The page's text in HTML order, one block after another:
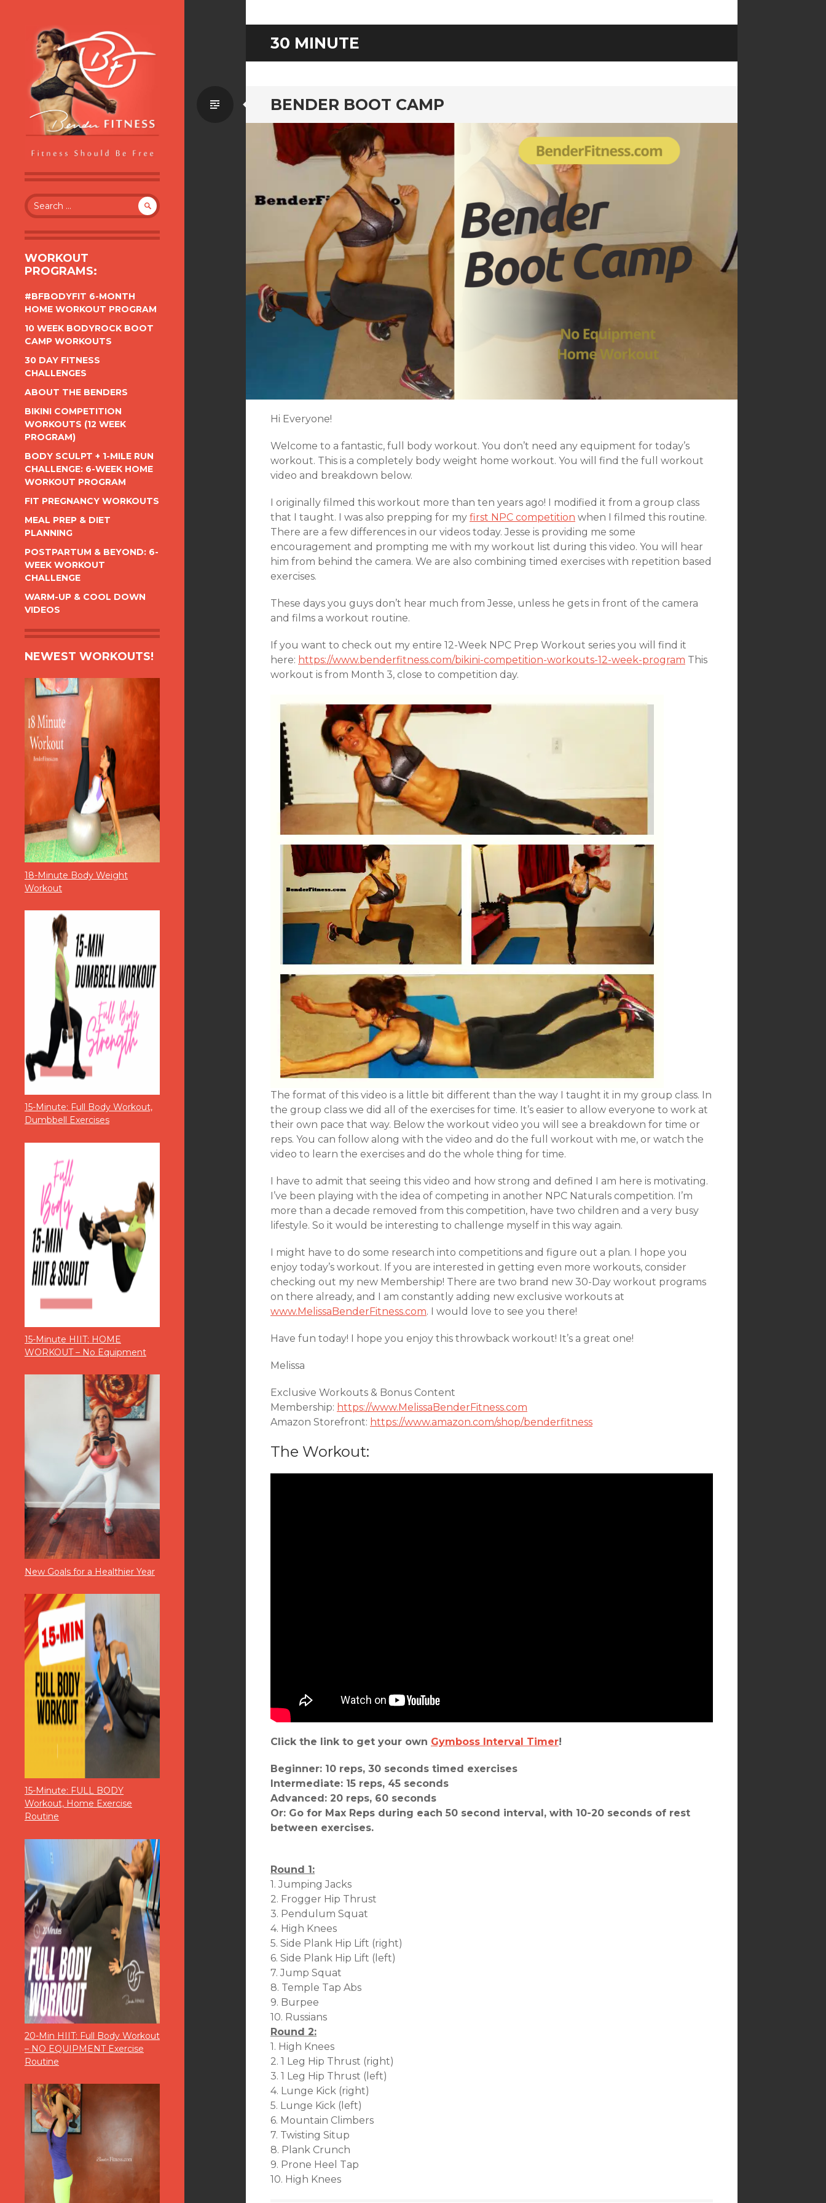
BENDER FITNESS
FITNESS SHOULD BE FREE
Search
for:
WORKOUT
PROGRAMS:
#BFBODYFIT 6-MONTH
HOME WORKOUT PROGRAM
10 WEEK BODYROCK BOOT
CAMP WORKOUTS
30 DAY FITNESS
CHALLENGES
ABOUT THE BENDERS
BIKINI COMPETITION
WORKOUTS (12 WEEK
PROGRAM)
BODY SCULPT + 1-MILE RUN
CHALLENGE: 6-WEEK HOME
WORKOUT PROGRAM
FIT PREGNANCY WORKOUTS
MEAL PREP & DIET
PLANNING
POSTPARTUM & BEYOND: 6-
WEEK WORKOUT
CHALLENGE
WARM-UP & COOL DOWN
VIDEOS
NEWEST WORKOUTS!
18-Minute Body Weight
Workout
15-Minute: Full Body Workout,
Dumbbell Exercises
15-Minute HIIT: HOME
WORKOUT – No Equipment
New Goals for a Healthier Year
15-Minute: FULL BODY
Workout, Home Exercise
Routine
20-Min HIIT: Full Body Workout
– NO EQUIPMENT Exercise
Routine
30 MINUTE
BENDER BOOT CAMP
Standard
Hi Everyone!
Welcome to a fantastic, full body workout. You don’t need any equipment for today’s
workout. This is a completely body weight home workout. You will find the full workout
video and breakdown below.
I originally filmed this workout more than ten years ago! I modified it from a group class
that I taught. I was also prepping for my first NPC competition when I filmed this routine.
There are a few differences in our videos today. Jesse is providing me some
encouragement and prompting me with my workout list during this video. You will hear
him from behind the camera. We are also combining timed exercises with repetition based
exercises.
These days you guys don’t hear much from Jesse, unless he gets in front of the camera
and films a workout routine.
If you want to check out my entire 12-Week NPC Prep Workout series you will find it
here: https://www.benderfitness.com/bikini-competition-workouts-12-week-program This
workout is from Month 3, close to competition day.
The format of this video is a little bit different than the way I taught it in my group class. In
the group class we did all of the exercises for time. It’s easier to allow everyone to work at
their own pace that way. Below the workout video you will see a breakdown for time or
reps. You can follow along with the video and do the full workout with me, or watch the
video to learn the exercises and do the whole thing for time.
I have to admit that seeing this video and how strong and defined I am here is motivating.
I’ve been playing with the idea of competing in another NPC Naturals competition. I’m
more than a decade removed from this competition, have two children and a very busy
lifestyle. So it would be interesting to challenge myself in this way again.
I might have to do some research into competitions and figure out a plan. I hope you
enjoy today’s workout. If you are interested in getting even more workouts, consider
checking out my new Membership! There are two brand new 30-Day workout programs
on there already, and I am constantly adding new exclusive workouts at
www.MelissaBenderFitness.com. I would love to see you there!
Have fun today! I hope you enjoy this throwback workout! It’s a great one!
Melissa
Exclusive Workouts & Bonus Content
Membership: https://www.MelissaBenderFitness.com
Amazon Storefront: https://www.amazon.com/shop/benderfitness
The Workout:
Click the link to get your own Gymboss Interval Timer!
Beginner: 10 reps, 30 seconds timed exercises
Intermediate: 15 reps, 45 seconds
Advanced: 20 reps, 60 seconds
Or: Go for Max Reps during each 50 second interval, with 10-20 seconds of rest
between exercises.
Round 1:
1. Jumping Jacks
2. Frogger Hip Thrust
3. Pendulum Squat
4. High Knees
5. Side Plank Hip Lift (right)
6. Side Plank Hip Lift (left)
7. Jump Squat
8. Temple Tap Abs
9. Burpee
10. Russians
Round 2:
1. High Knees
2. 1 Leg Hip Thrust (right)
3. 1 Leg Hip Thrust (left)
4. Lunge Kick (right)
5. Lunge Kick (left)
6. Mountain Climbers
7. Twisting Situp
8. Plank Crunch
9. Prone Heel Tap
10. High Knees